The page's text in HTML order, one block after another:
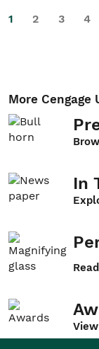
1 2 3 4
More Cengage
In